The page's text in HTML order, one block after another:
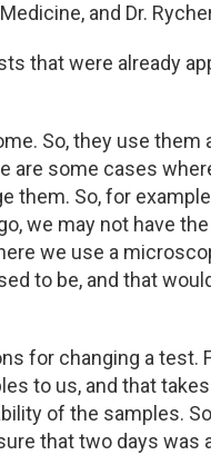
and Dr.
that were already
So, they use them
are some cases
them. So, for
we may not have
we use a
to be, and that
for changing a test.
to us, and that
of the samples.
that two days was